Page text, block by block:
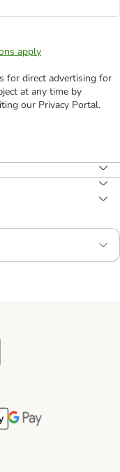
apply
for direct advertising for
at any time by
our Privacy Portal.
Method
Method
Payment Method
Google Pay Payment